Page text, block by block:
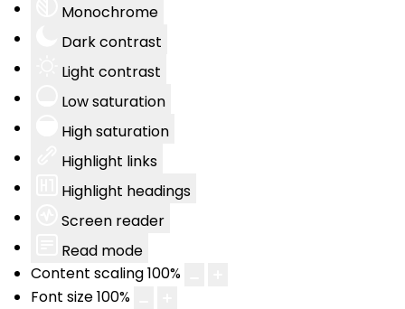
Monochrome
Dark contrast
Light contrast
Low saturation
High saturation
Highlight links
Highlight headings
Screen reader
Read mode
Content scaling100%
Font size100%